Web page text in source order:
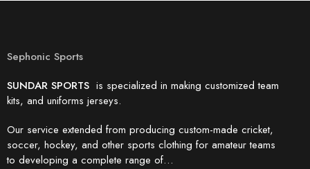
Sephonic Sports
SUNDAR SPORTS is specialized in making customized team
kits, and uniforms jerseys.
Our service extended from producing custom-made cricket,
soccer, hockey, and other sports clothing for amateur teams
to developing a complete range of…